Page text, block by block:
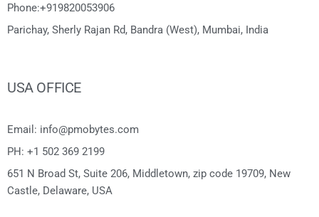
Phone:+919820053906
Parichay, Sherly Rajan Rd, Bandra (West), Mumbai, India
USA OFFICE
Email: info@pmobytes.com
PH: +1 502 369 2199
651 N Broad St, Suite 206, Middletown, zip code 19709, New
Castle, Delaware, USA